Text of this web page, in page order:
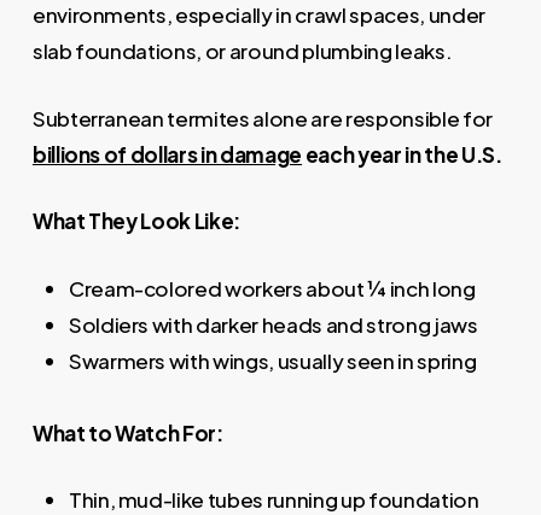
environments, especially in crawl spaces, under
slab foundations, or around plumbing leaks.
Subterranean termites alone are responsible for
billions of dollars in damage each year in the U.S.
What They Look Like:
Cream-colored workers about ¼ inch long
Soldiers with darker heads and strong jaws
Swarmers with wings, usually seen in spring
What to Watch For:
Thin, mud-like tubes running up foundation